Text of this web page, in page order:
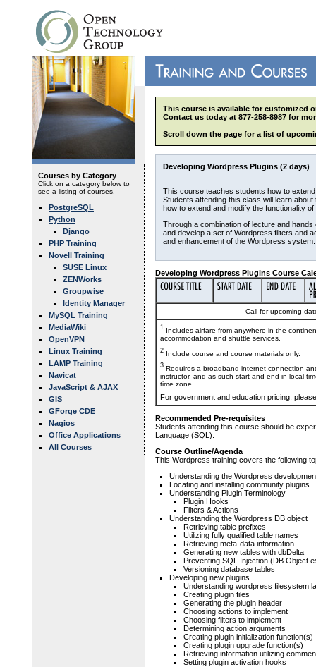
Courses by Category
Click on a category below to
see a listing of courses.
PostgreSQL
Python
Django
PHP Training
Novell Training
SUSE Linux
ZENWorks
Groupwise
Identity Manager
MySQL Training
MediaWiki
OpenVPN
Linux Training
LAMP Training
Navicat
JavaScript & AJAX
GIS
GForge CDE
Nagios
Office Applications
All Courses
This course is available for customized
Contact us today at 877-258-8987 for
Scroll down the page for a list of
Developing Wordpress Plugins (2 days)
This course teaches students how to
Students attending this class will learn
how to extend and modify the functionality
Through a combination of lecture and
and develop a set of Wordpress filters and
and enhancement of the Wordpress system.
Developing Wordpress Plugins Course
Call for upcoming
1 Includes airfare from anywhere in the
accommodation and shuttle services.
2 Include course and course materials only.
3 Requires a broadband internet connection
instructor, and as such start and end in local
time zone.
For government and education pricing,
Recommended Pre-requisites
Students attending this course should be
Language (SQL).
Course Outline/Agenda
This Wordpress training covers the following
Understanding the Wordpress
Locating and installing community plugins
Understanding Plugin Terminology
Plugin Hooks
Filters & Actions
Understanding the Wordpress DB object
Retrieving table prefixes
Utilizing fully qualified table names
Retrieving meta-data information
Generating new tables with dbDelta
Preventing SQL Injection (DB Object
Versioning database tables
Developing new plugins
Understanding wordpress filesystem
Creating plugin files
Generating the plugin header
Choosing actions to implement
Choosing filters to implement
Determining action arguments
Creating plugin initialization function(s)
Creating plugin upgrade function(s)
Retrieving information utilizing
Setting plugin activation hooks